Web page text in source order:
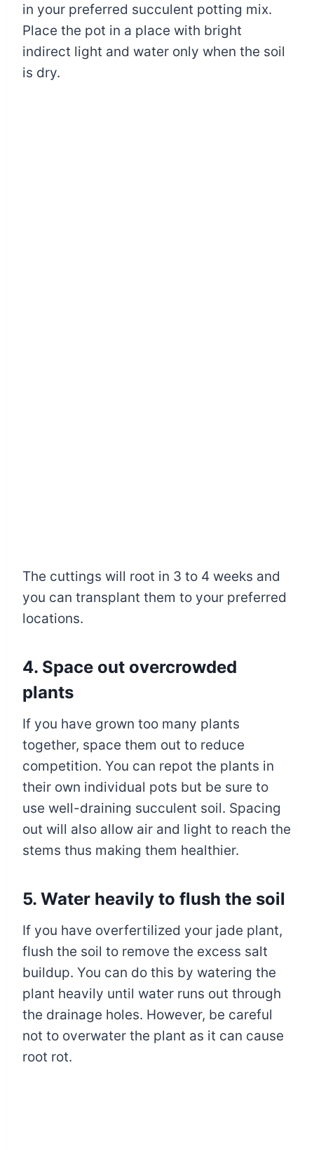
in your preferred succulent potting mix.
Place the pot in a place with bright
indirect light and water only when the soil
is dry.
The cuttings will root in 3 to 4 weeks and
you can transplant them to your preferred
locations.
4. Space out overcrowded
plants
If you have grown too many plants
together, space them out to reduce
competition. You can repot the plants in
their own individual pots but be sure to
use well-draining succulent soil. Spacing
out will also allow air and light to reach the
stems thus making them healthier.
5. Water heavily to flush the soil
If you have overfertilized your jade plant,
flush the soil to remove the excess salt
buildup. You can do this by watering the
plant heavily until water runs out through
the drainage holes. However, be careful
not to overwater the plant as it can cause
root rot.